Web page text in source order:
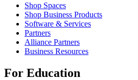
Shop Spaces
Shop Business Products
Software & Services
Partners
Alliance Partners
Business Resources
For Education